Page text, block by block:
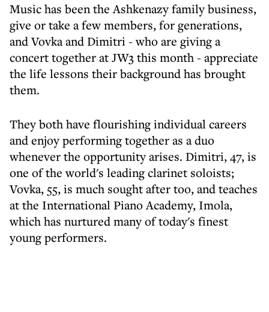
Music has been the Ashkenazy family business,
give or take a few members, for generations,
and Vovka and Dimitri - who are giving a
concert together at JW3 this month - appreciate
the life lessons their background has brought
them.
They both have flourishing individual careers
and enjoy performing together as a duo
whenever the opportunity arises. Dimitri, 47, is
one of the world's leading clarinet soloists;
Vovka, 55, is much sought after too, and teaches
at the International Piano Academy, Imola,
which has nurtured many of today's finest
young performers.